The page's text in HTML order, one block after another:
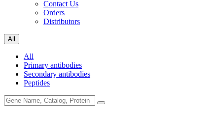
Contact Us
Orders
Distributors
All
All
Primary antibodies
Secondary antibodies
Peptides